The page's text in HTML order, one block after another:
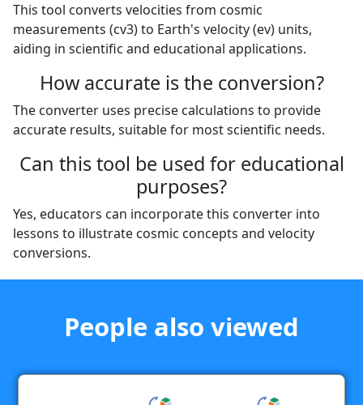
This tool converts velocities from cosmic
measurements (cv3) to Earth's velocity (ev) units,
aiding in scientific and educational applications.
How accurate is the conversion?
The converter uses precise calculations to provide
accurate results, suitable for most scientific needs.
Can this tool be used for educational
purposes?
Yes, educators can incorporate this converter into
lessons to illustrate cosmic concepts and velocity
conversions.
People also viewed